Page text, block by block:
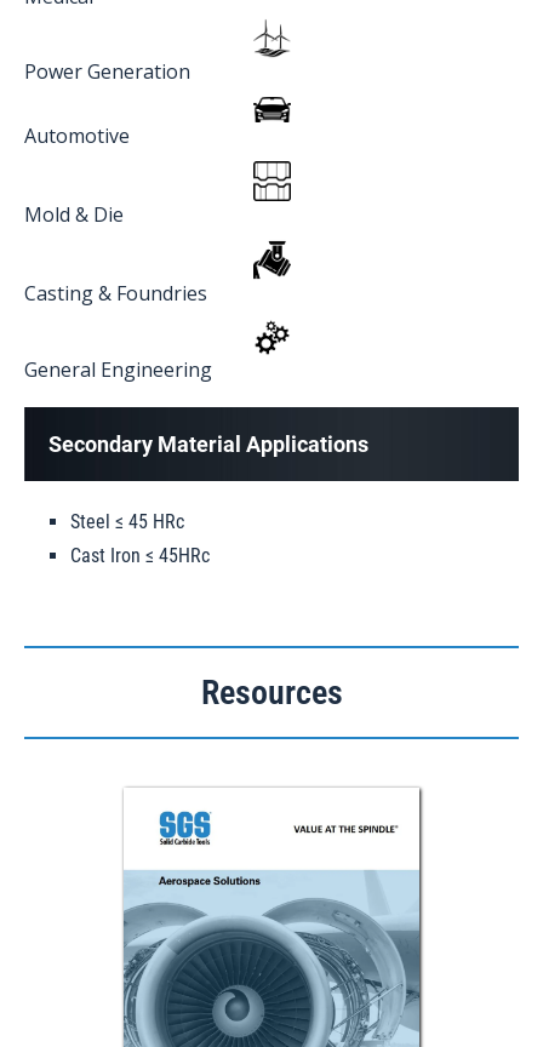
Power Generation
Automotive
Mold & Die
Casting & Foundries
General Engineering
Secondary Material Applications
Steel ≤ 45 HRc
Cast Iron ≤ 45HRc
Resources
Download